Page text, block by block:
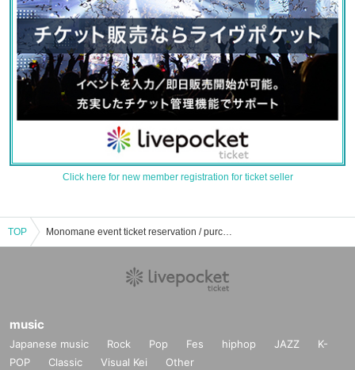
Click here for new member registration for ticket seller
TOP Monomane event ticket reservation / purchase / sales information list
music
Japanese music Rock Pop Fes hiphop JAZZ
K-
POP
Classic Visual Kei Other